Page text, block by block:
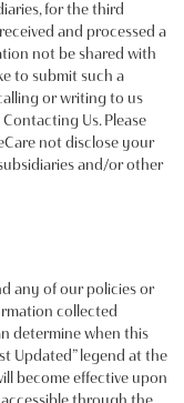
for the third
and processed a
not be shared with
to submit such a
or writing to us
Us. Please
not disclose your
and/or other
any of our policies or
collected
determine when this
Updated” legend at the
become effective upon